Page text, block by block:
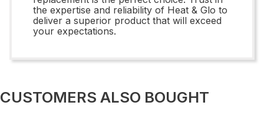
the expertise and reliability of Heat & Glo to
deliver a superior product that will exceed
your expectations.
CUSTOMERS ALSO BOUGHT